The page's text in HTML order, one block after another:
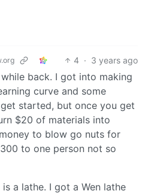
4 · 3 years ago
back. I got into making
curve and some
started, but once you get
$20 of materials into
to blow go nuts for
to one person not so
a lathe. I got a Wen lathe